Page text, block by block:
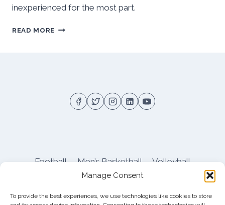
Manage Consent
To provide the best experiences, we use technologies like cookies to store
inexperienced for the most part.
READ MORE PITT
EXPERIENCE
DEFENSE
Football Men’s Basketball
Volleyball
About Privacy
Shop
Pitt Football Message Board